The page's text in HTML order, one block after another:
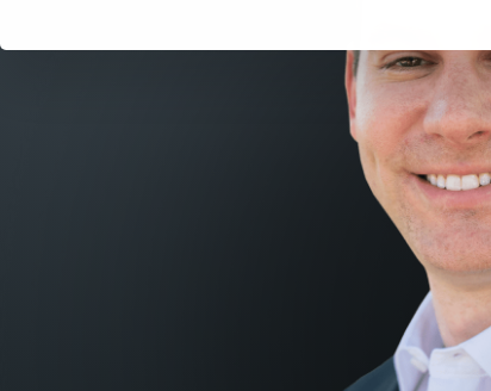
Investment Solutions
Capital Solutions
Estate and Gift Planning
Financial Planning
Insurance Planning & Risk
Tax Planning & Preparation
Marital Financial Planning
Wealth for Women
Our Team
Careers
Join Our Partnership
Upcoming Webinars